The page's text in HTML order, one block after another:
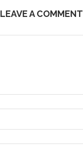
LEAVE A COMMENT